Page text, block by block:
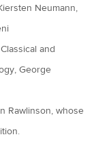
Neumann,
and
George
Rawlinson, whose